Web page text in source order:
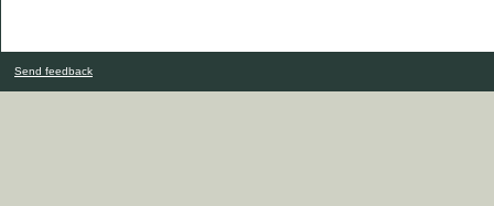
Send feedback